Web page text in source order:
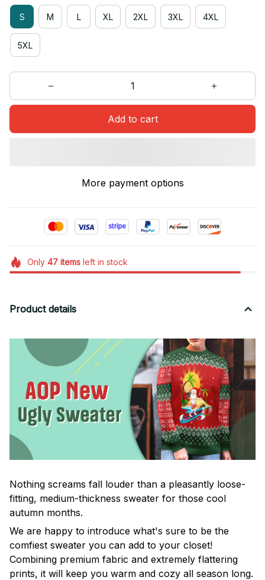
S M L XL 2XL 3XL 4XL
5XL
Add to cart
More payment options
Only 47itemsleft in stock
Product details
Nothing screams fall louder than a pleasantly loose-
fitting, medium-thickness sweater for those cool
autumn months.
We are happy to introduce what's sure to be the
comfiest sweater you can add to your closet!
Combining premium fabric and extremely flattering
prints, it will keep you warm and cozy all season long.